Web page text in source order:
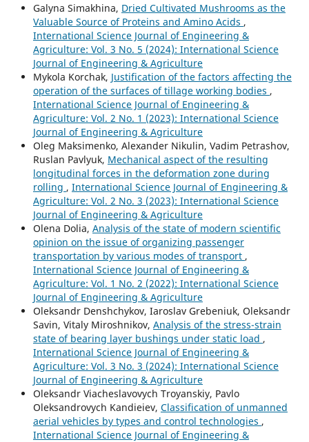
Galyna Simakhina, Dried Cultivated Mushrooms as the
Valuable Source of Proteins and Amino Acids ,
International Science Journal of Engineering &
Agriculture: Vol. 3 No. 5 (2024): International Science
Journal of Engineering & Agriculture
Mykola Korchak, Justification of the factors affecting the
operation of the surfaces of tillage working bodies ,
International Science Journal of Engineering &
Agriculture: Vol. 2 No. 1 (2023): International Science
Journal of Engineering & Agriculture
Oleg Maksimenko, Alexander Nikulin, Vadim Petrashov,
Ruslan Pavlyuk, Mechanical aspect of the resulting
longitudinal forces in the deformation zone during
rolling , International Science Journal of Engineering &
Agriculture: Vol. 2 No. 3 (2023): International Science
Journal of Engineering & Agriculture
Olena Dolia, Analysis of the state of modern scientific
opinion on the issue of organizing passenger
transportation by various modes of transport ,
International Science Journal of Engineering &
Agriculture: Vol. 1 No. 2 (2022): International Science
Journal of Engineering & Agriculture
Oleksandr Denshchykov, Iaroslav Grebeniuk, Oleksandr
Savin, Vitaly Miroshnikov, Analysis of the stress-strain
state of bearing layer bushings under static load ,
International Science Journal of Engineering &
Agriculture: Vol. 3 No. 3 (2024): International Science
Journal of Engineering & Agriculture
Oleksandr Viacheslavovych Troyanskiy, Pavlo
Oleksandrovych Kandieiev, Classification of unmanned
aerial vehicles by types and control technologies ,
International Science Journal of Engineering &